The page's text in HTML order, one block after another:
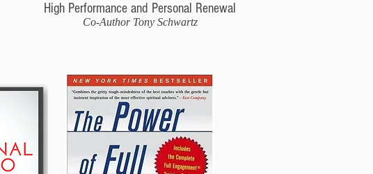
High Performance and Personal Renewal
Co-Author Tony Schwartz